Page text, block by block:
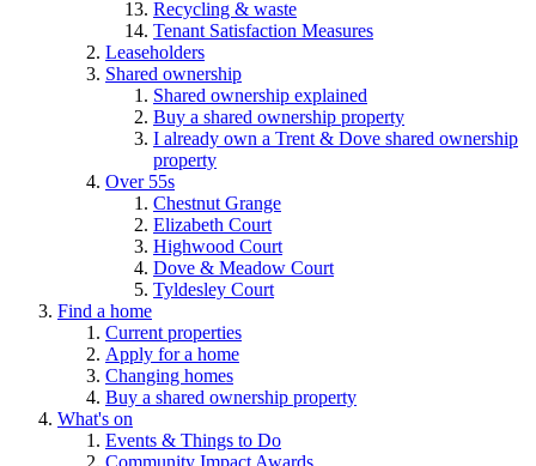
Recycling & waste
Tenant Satisfaction Measures
Leaseholders
Shared ownership
Shared ownership explained
Buy a shared ownership property
I already own a Trent & Dove shared ownership
property
Over 55s
Chestnut Grange
Elizabeth Court
Highwood Court
Dove & Meadow Court
Tyldesley Court
Find a home
Current properties
Apply for a home
Changing homes
Buy a shared ownership property
What's on
Events & Things to Do
Community Impact Awards